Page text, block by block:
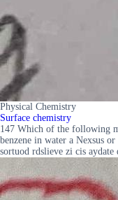
Physical Chemistry
Surface chemistry
147 Which of the following
benzene in water a Nexsus
sortuod rdslieve zi cis